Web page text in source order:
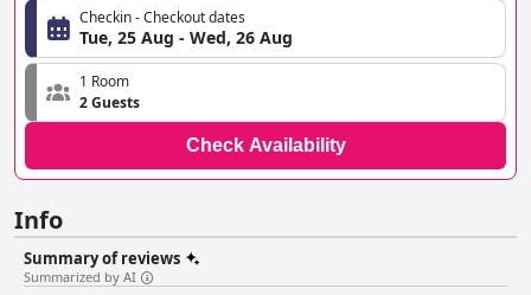
Checkin - Checkout dates
Tue, 25 Aug - Wed, 26 Aug
1 Room
2 Guests
Check Availability
Info
Summary of reviews
Summarized by AI